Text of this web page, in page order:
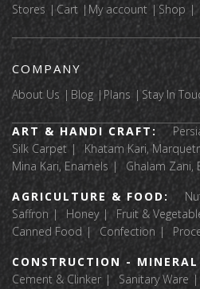
Stores Cart My account Shop
COMPANY
About Us Blog Plans Stay In
ART & HANDI CRAFT:
Silk Carpet
Khatam Kari,
Mina Kari, Enamels
Ghalam Zani,
AGRICULTURE & FOOD:
Saffron
Honey Fruit &
Canned Food
Confection
CONSTRUCTION -
Cement & Clinker
Sanitary Ware